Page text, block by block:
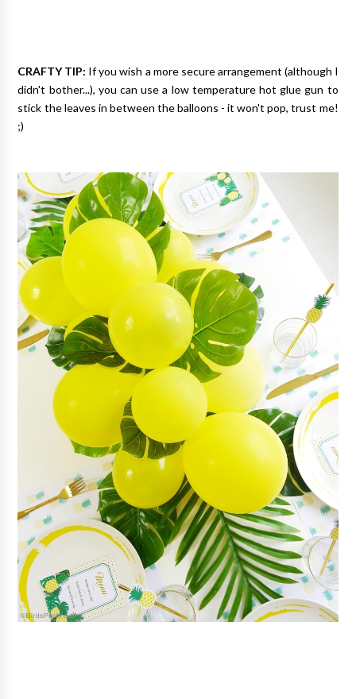
CRAFTY TIP:
If you wish a more secure arrangement (although I
didn't bother...), you can use a low temperature hot glue gun to
stick the leaves in between the balloons - it won't pop, trust me!
;)